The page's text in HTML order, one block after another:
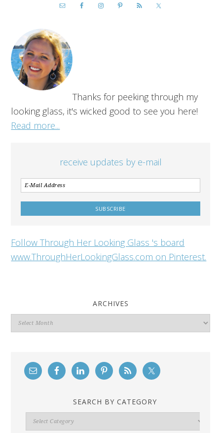
Thanks for peeking through my
looking glass, it's wicked good to see you here!
Read more...
receive updates by e-mail
Follow Through Her Looking Glass 's board
www.ThroughHerLookingGlass.com on Pinterest.
ARCHIVES
Archives
SEARCH BY CATEGORY
Search